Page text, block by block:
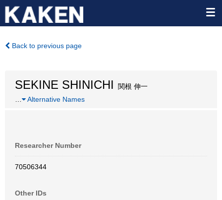
Back to previous page
SEKINE SHINICHI
関根 伸一
Alternative Names
Researcher Number
70506344
Other IDs